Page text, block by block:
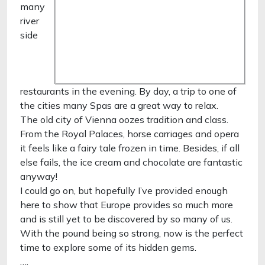
many
river
side
restaurants in the evening. By day, a trip to one of
the cities many Spas are a great way to relax.
The old city of Vienna oozes tradition and class.
From the Royal Palaces, horse carriages and opera
it feels like a fairy tale frozen in time. Besides, if all
else fails, the ice cream and chocolate are fantastic
anyway!
I could go on, but hopefully I’ve provided enough
here to show that Europe provides so much more
and is still yet to be discovered by so many of us.
With the pound being so strong, now is the perfect
time to explore some of its hidden gems.
….